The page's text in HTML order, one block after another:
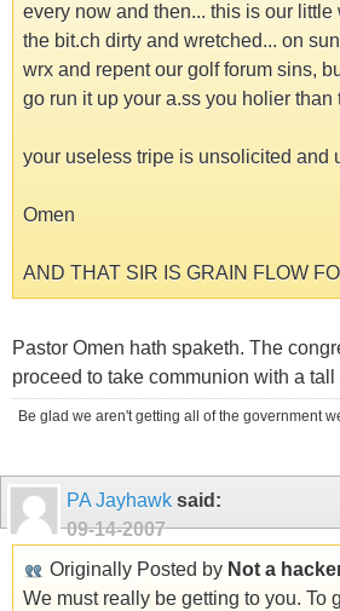
every now and then... this is our
the bit.ch dirty and wretched... on
wrx and repent our golf forum sins,
go run it up your a.ss you holier than
your useless tripe is unsolicited and
Omen
AND THAT SIR IS GRAIN FLOW
Pastor Omen hath spaketh. The
proceed to take communion with a
Be glad we aren't getting all of the government
PA Jayhawk said:
09-14-2007
Originally Posted by Not a
We must really be getting to you. To